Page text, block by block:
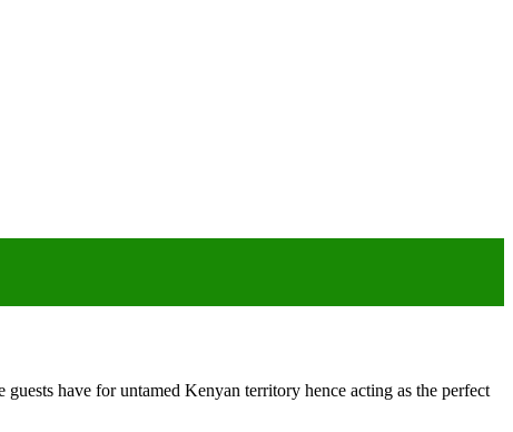
have for untamed Kenyan territory hence acting as the perfect